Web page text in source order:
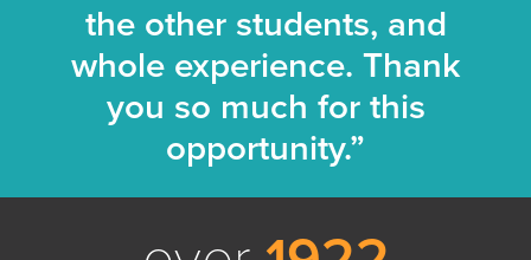
the other students, and
whole experience. Thank
you so much for this
opportunity.”